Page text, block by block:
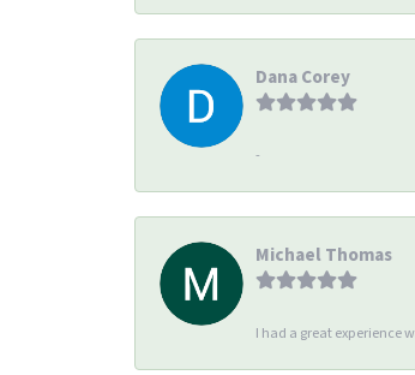
Dana Corey
-
Michael Thomas
I had a great experience